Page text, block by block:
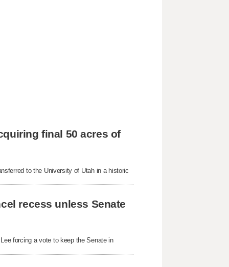
final 50 acres of
to the University of Utah in a historic
recess unless Senate
forcing a vote to keep the Senate in